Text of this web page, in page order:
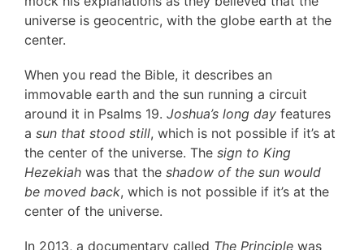
universe is geocentric, with the globe earth at the
center.
When you read the Bible, it describes an
immovable earth and the sun running a circuit
around it in Psalms 19. Joshua’s long day features
a sun that stood still, which is not possible if it’s at
the center of the universe. The sign to King
Hezekiah was that the shadow of the sun would
be moved back, which is not possible if it’s at the
center of the universe.
In 2013, a documentary called The Principle was